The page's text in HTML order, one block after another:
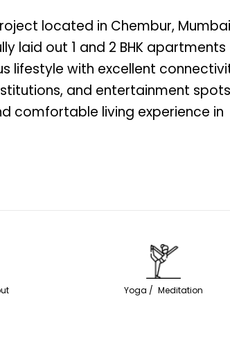
located in Chembur,
laid out 1 and 2 BHK
lifestyle with excellent
and entertainment
comfortable living experience in
Yoga / Meditation